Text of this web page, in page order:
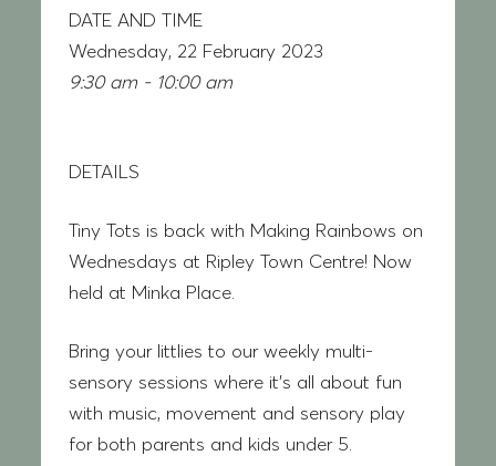
DATE AND TIME
Wednesday, 22 February 2023
9:30 am - 10:00 am
DETAILS
Tiny Tots is back with Making Rainbows on
Wednesdays at Ripley Town Centre! Now
held at Minka Place.
Bring your littlies to our weekly multi-
sensory sessions where it’s all about fun
with music, movement and sensory play
for both parents and kids under 5.